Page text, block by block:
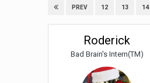
PREV 12 13 14
Roderick
Bad Brain's Intern(TM)